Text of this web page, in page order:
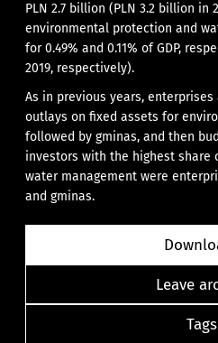
PLN 2.7 billion (PLN 3.2 billion in
environmental protection and
for 0.49% and 0.11% of GDP,
2019, respectively).
As in previous years,
outlays on fixed assets for
followed by gminas, and then
investors with the highest
water management were
and gminas.
Leave
Tags